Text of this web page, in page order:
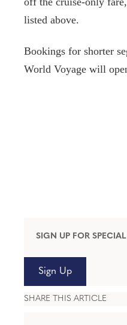
SIGN UP FOR
Sign Up
SHARE THIS ARTICLE
listed above.
Bookings for shorter
World Voyage will